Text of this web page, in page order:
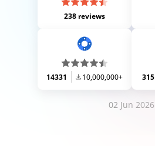
238 reviews
14331 10,000,000+ 315
02 Jun 2026